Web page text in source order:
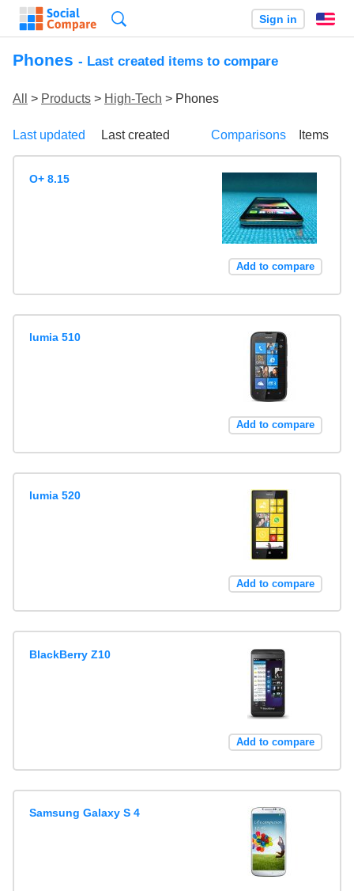
Sign in
Phones - Last created items to compare
All > Products > High-Tech > Phones
Last updated Last created Comparisons Items
O+ 8.15
Add to compare
lumia 510
Add to compare
lumia 520
Add to compare
BlackBerry Z10
Add to compare
Samsung Galaxy S 4